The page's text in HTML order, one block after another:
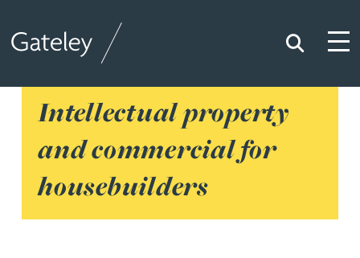
Search
Intellectual property
and commercial for
housebuilders